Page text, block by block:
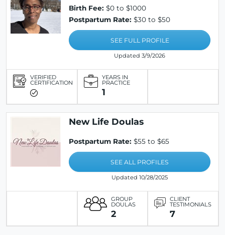
Birth Fee: $0 to $1000
Postpartum Rate: $30 to $50
SEE FULL PROFILE
Updated 3/9/2026
VERIFIED
CERTIFICATION
YEARS IN
PRACTICE
1
New Life Doulas
Postpartum Rate: $55 to $65
SEE ALL PROFILES
Updated 10/28/2025
GROUP
DOULAS
2
CLIENT
TESTIMONIALS
7